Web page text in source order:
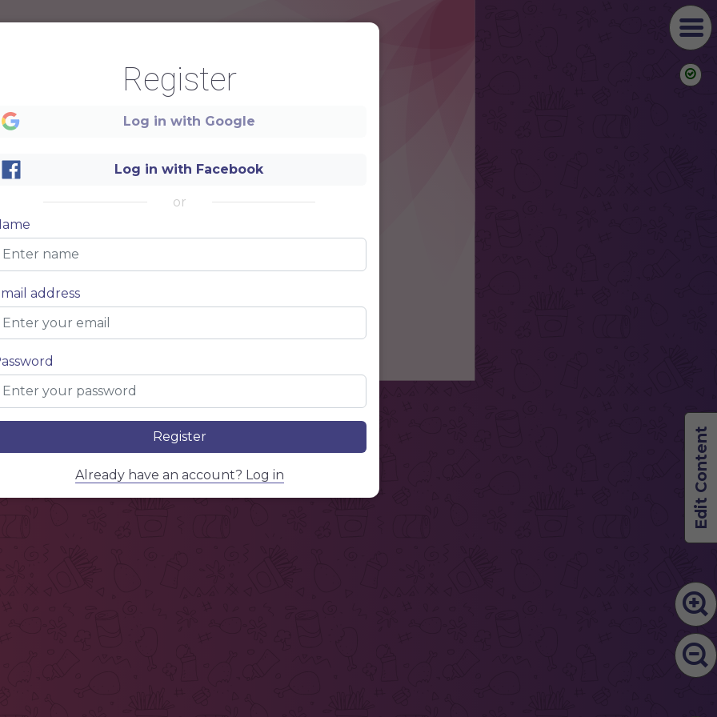
Edit Content
SPA SALON
Register
Log in with Google
Log in with Facebook
or
address
Register
Already have an account? Log in